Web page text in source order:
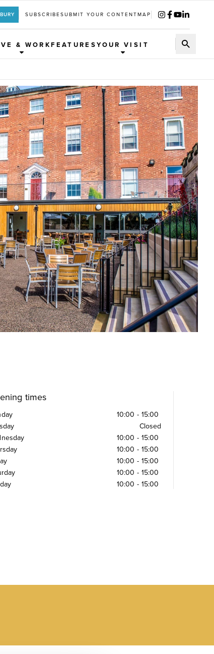
SUBSCRIBESUBMIT YOUR CONTENTMAP
& WORKFEATURESYOUR VISIT
times
10:00 - 15:00
Closed
10:00 - 15:00
10:00 - 15:00
10:00 - 15:00
10:00 - 15:00
10:00 - 15:00